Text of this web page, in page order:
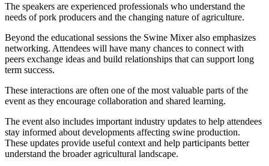
The speakers are experienced professionals who understand the
needs of pork producers and the changing nature of agriculture.
Beyond the educational sessions the Swine Mixer also emphasizes
networking. Attendees will have many chances to connect with
peers exchange ideas and build relationships that can support long
term success.
These interactions are often one of the most valuable parts of the
event as they encourage collaboration and shared learning.
The event also includes important industry updates to help attendees
stay informed about developments affecting swine production.
These updates provide useful context and help participants better
understand the broader agricultural landscape.